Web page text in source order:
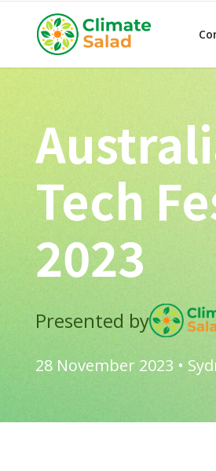
Tech
2023
Presented by
28 November 2023 •